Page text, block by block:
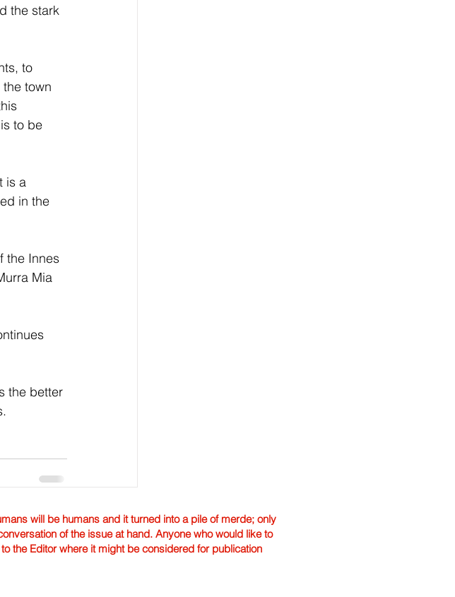
the stark
to
town
to be
is a
in the
the Innes
Mia
the better
will be humans and it turned into a pile of merde; only
of the issue at hand. Anyone who would like to
the Editor where it might be considered for publication